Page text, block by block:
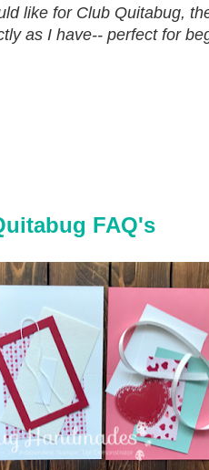
like for Club Quitabug,
as I have-- perfect for
FAQ's